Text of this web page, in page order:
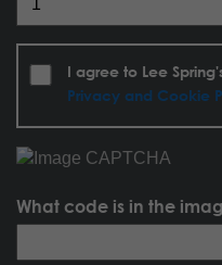
I agree to Lee
Privacy and Cookie
What code is in the